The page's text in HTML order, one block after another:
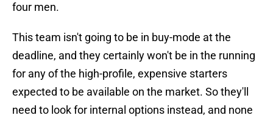
four men.
This team isn't going to be in buy-mode at the
deadline, and they certainly won't be in the running
for any of the high-profile, expensive starters
expected to be available on the market. So they'll
need to look for internal options instead, and none